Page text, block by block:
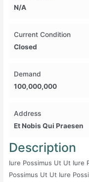
N/A
Current Condition
Closed
Demand
100,000,000
Address
Et Nobis Qui Praesen
Description
Iure Possimus Ut Ut Iure
Possimus Ut Ut Iure